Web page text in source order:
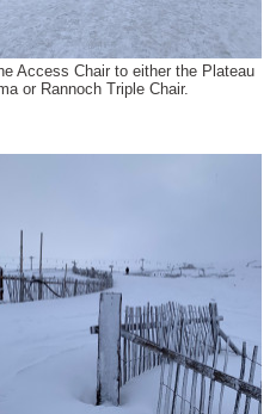
Access Chair to either the Plateau
or Rannoch Triple Chair.